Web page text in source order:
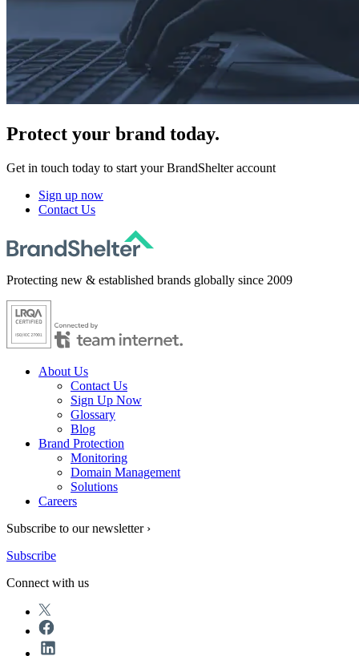
Protect your brand today.
Get in touch today to start your BrandShelter account
Sign up now
Contact Us
Protecting new & established brands globally since 2009
About Us
Contact Us
Sign Up Now
Glossary
Blog
Brand Protection
Monitoring
Domain Management
Solutions
Careers
Subscribe to our newsletter ›
Subscribe
Connect with us